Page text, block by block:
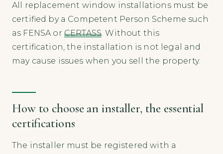
All replacement window installations must be
certified by a Competent Person Scheme such
as FENSA or CERTASS. Without this
certification, the installation is not legal and
may cause issues when you sell the property.
How to choose an installer, the essential
certifications
The installer must be registered with a